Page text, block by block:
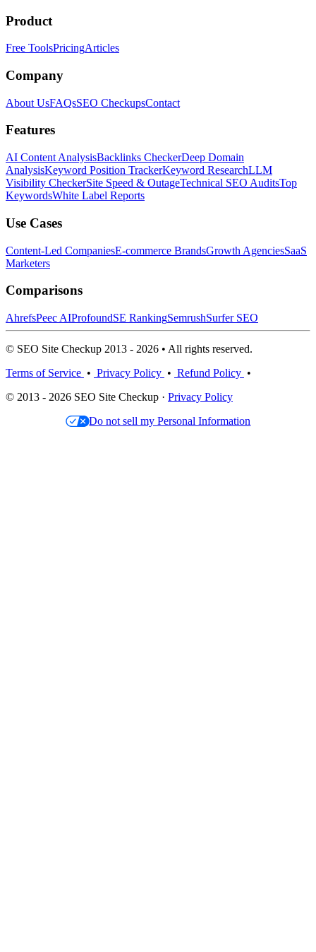
Product
Free ToolsPricingArticles
Company
About UsFAQsSEO CheckupsContact
Features
AI Content AnalysisBacklinks CheckerDeep Domain
AnalysisKeyword Position TrackerKeyword ResearchLLM
Visibility CheckerSite Speed & OutageTechnical SEO AuditsTop
KeywordsWhite Label Reports
Use Cases
Content-Led CompaniesE-commerce BrandsGrowth AgenciesSaaS
Marketers
Comparisons
AhrefsPeec AIProfoundSE RankingSemrushSurfer SEO
© SEO Site Checkup 2013 - 2026 • All rights reserved.
Terms of Service • Privacy Policy • Refund Policy •
© 2013 - 2026 SEO Site Checkup · Privacy Policy
Do not sell my Personal Information